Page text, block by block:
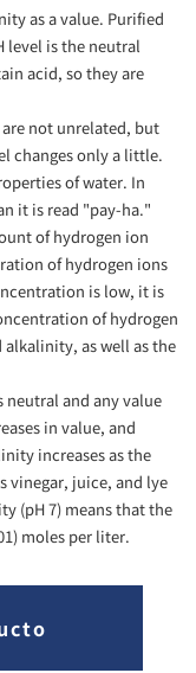
as a value. Purified
level is the neutral
acid, so they are
not unrelated, but
changes only a little.
of water. In
it is read "pay-ha."
of hydrogen ion
of hydrogen ions
is low, it is
of hydrogen
as well as the
neutral and any value
in value, and
increases as the
vinegar, juice, and lye
(pH 7) means that the
moles per liter.